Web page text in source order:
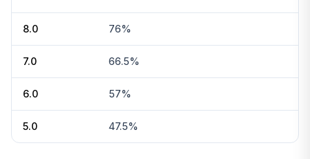
8.0 76%
7.0 66.5%
6.0 57%
5.0 47.5%